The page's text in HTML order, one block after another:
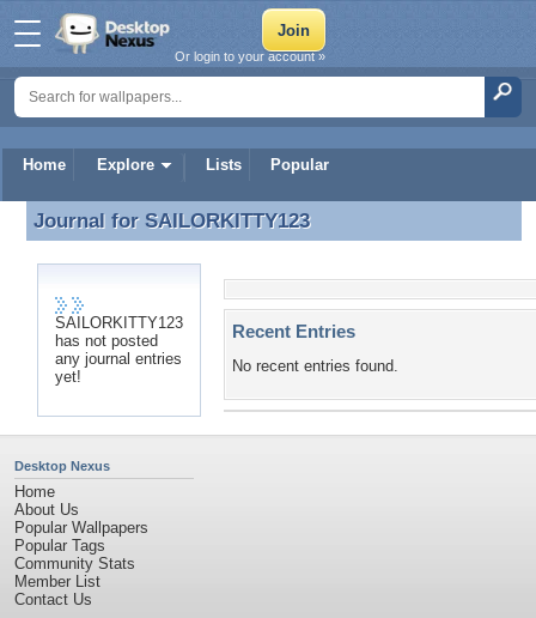
Home Explore Lists Popular
Or login to your account »
Journal for SAILORKITTY123
Journal for SAILORKITTY123
SAILORKITTY123
has not posted
any journal entries
yet!
Recent Entries
No recent entries found.
Desktop Nexus
Home
About Us
Popular Wallpapers
Popular Tags
Community Stats
Member List
Contact Us